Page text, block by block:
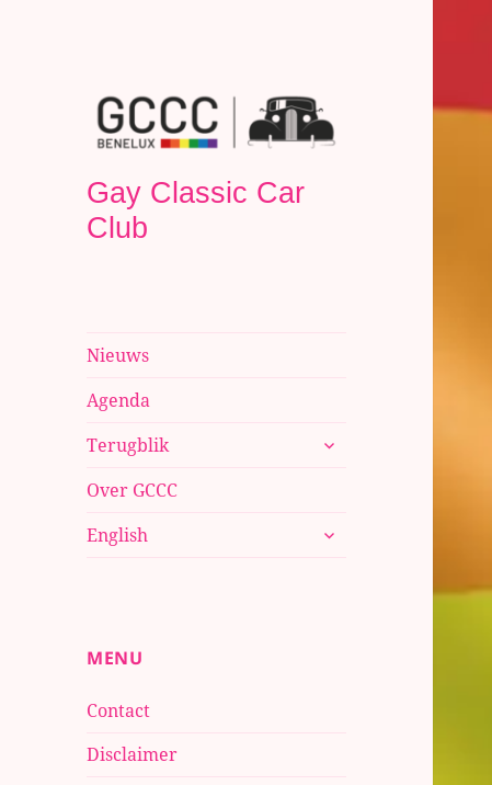
Gay Classic Car
Club
Nieuws
Agenda
Terugblik
submenu
Over GCCC
English
submenu
MENU
Contact
Disclaimer